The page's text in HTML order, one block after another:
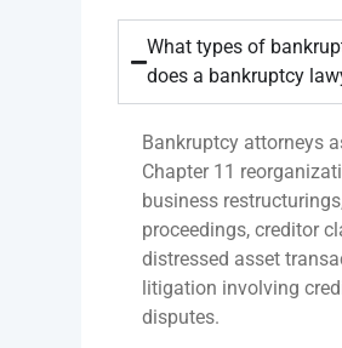
What types of
does a bankruptcy
Bankruptcy attorneys
Chapter 11
business
proceedings, creditor
distressed asset
litigation involving
disputes.